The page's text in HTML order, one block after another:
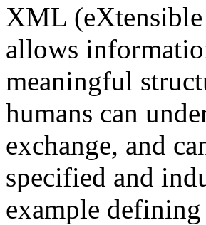
XML
allows
meaningful
humans can
exchange, and
specified and
example